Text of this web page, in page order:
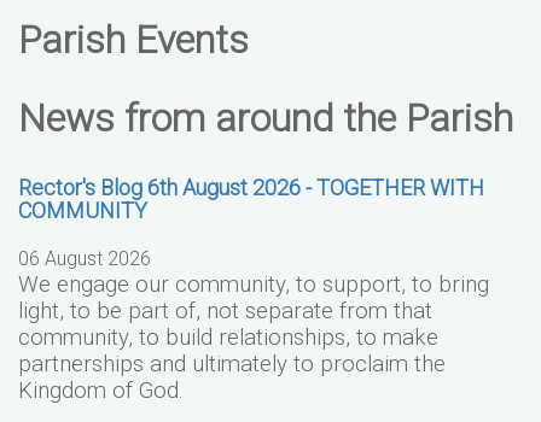
Parish Events
News from around the Parish
Rector's Blog 6th August 2026 - TOGETHER WITH
COMMUNITY
06 August 2026
We engage our community, to support, to bring
light, to be part of, not separate from that
community, to build relationships, to make
partnerships and ultimately to proclaim the
Kingdom of God.